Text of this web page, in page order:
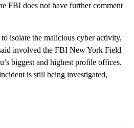
FBI does not have further comment
isolate the malicious cyber activity,
involved the FBI New York Field
biggest and highest profile offices.
is still being investigated,